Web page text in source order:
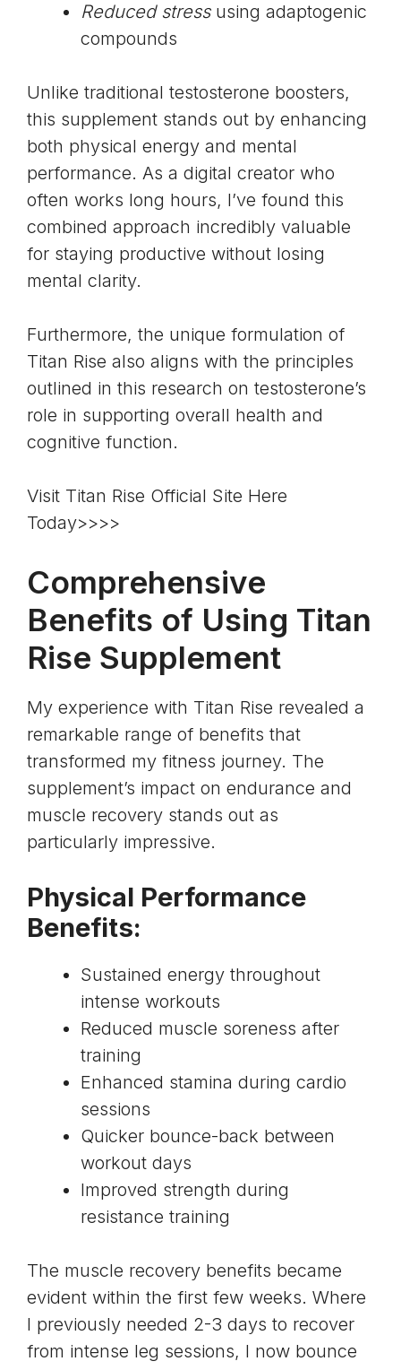
Reduced stressusing adaptogenic
compounds
Unlike traditional testosterone boosters,
this supplement stands out by enhancing
both physical energy and mental
performance. As a digital creator who
often works long hours, I’ve found this
combined approach incredibly valuable
for staying productive without losing
mental clarity.
Furthermore, the unique formulation of
Titan Rise also aligns with the principles
outlined in this research on testosterone’s
role in supporting overall health and
cognitive function.
Visit Titan Rise Official Site Here
Today>>>>
Comprehensive
Benefits of Using Titan
Rise Supplement
My experience with Titan Rise revealed a
remarkable range of benefits that
transformed my fitness journey. The
supplement’s impact on endurance and
muscle recovery stands out as
particularly impressive.
Physical Performance
Benefits:
Sustained energy throughout
intense workouts
Reduced muscle soreness after
training
Enhanced stamina during cardio
sessions
Quicker bounce-back between
workout days
Improved strength during
resistance training
The muscle recovery benefits became
evident within the first few weeks. Where
I previously needed 2-3 days to recover
from intense leg sessions, I now bounce